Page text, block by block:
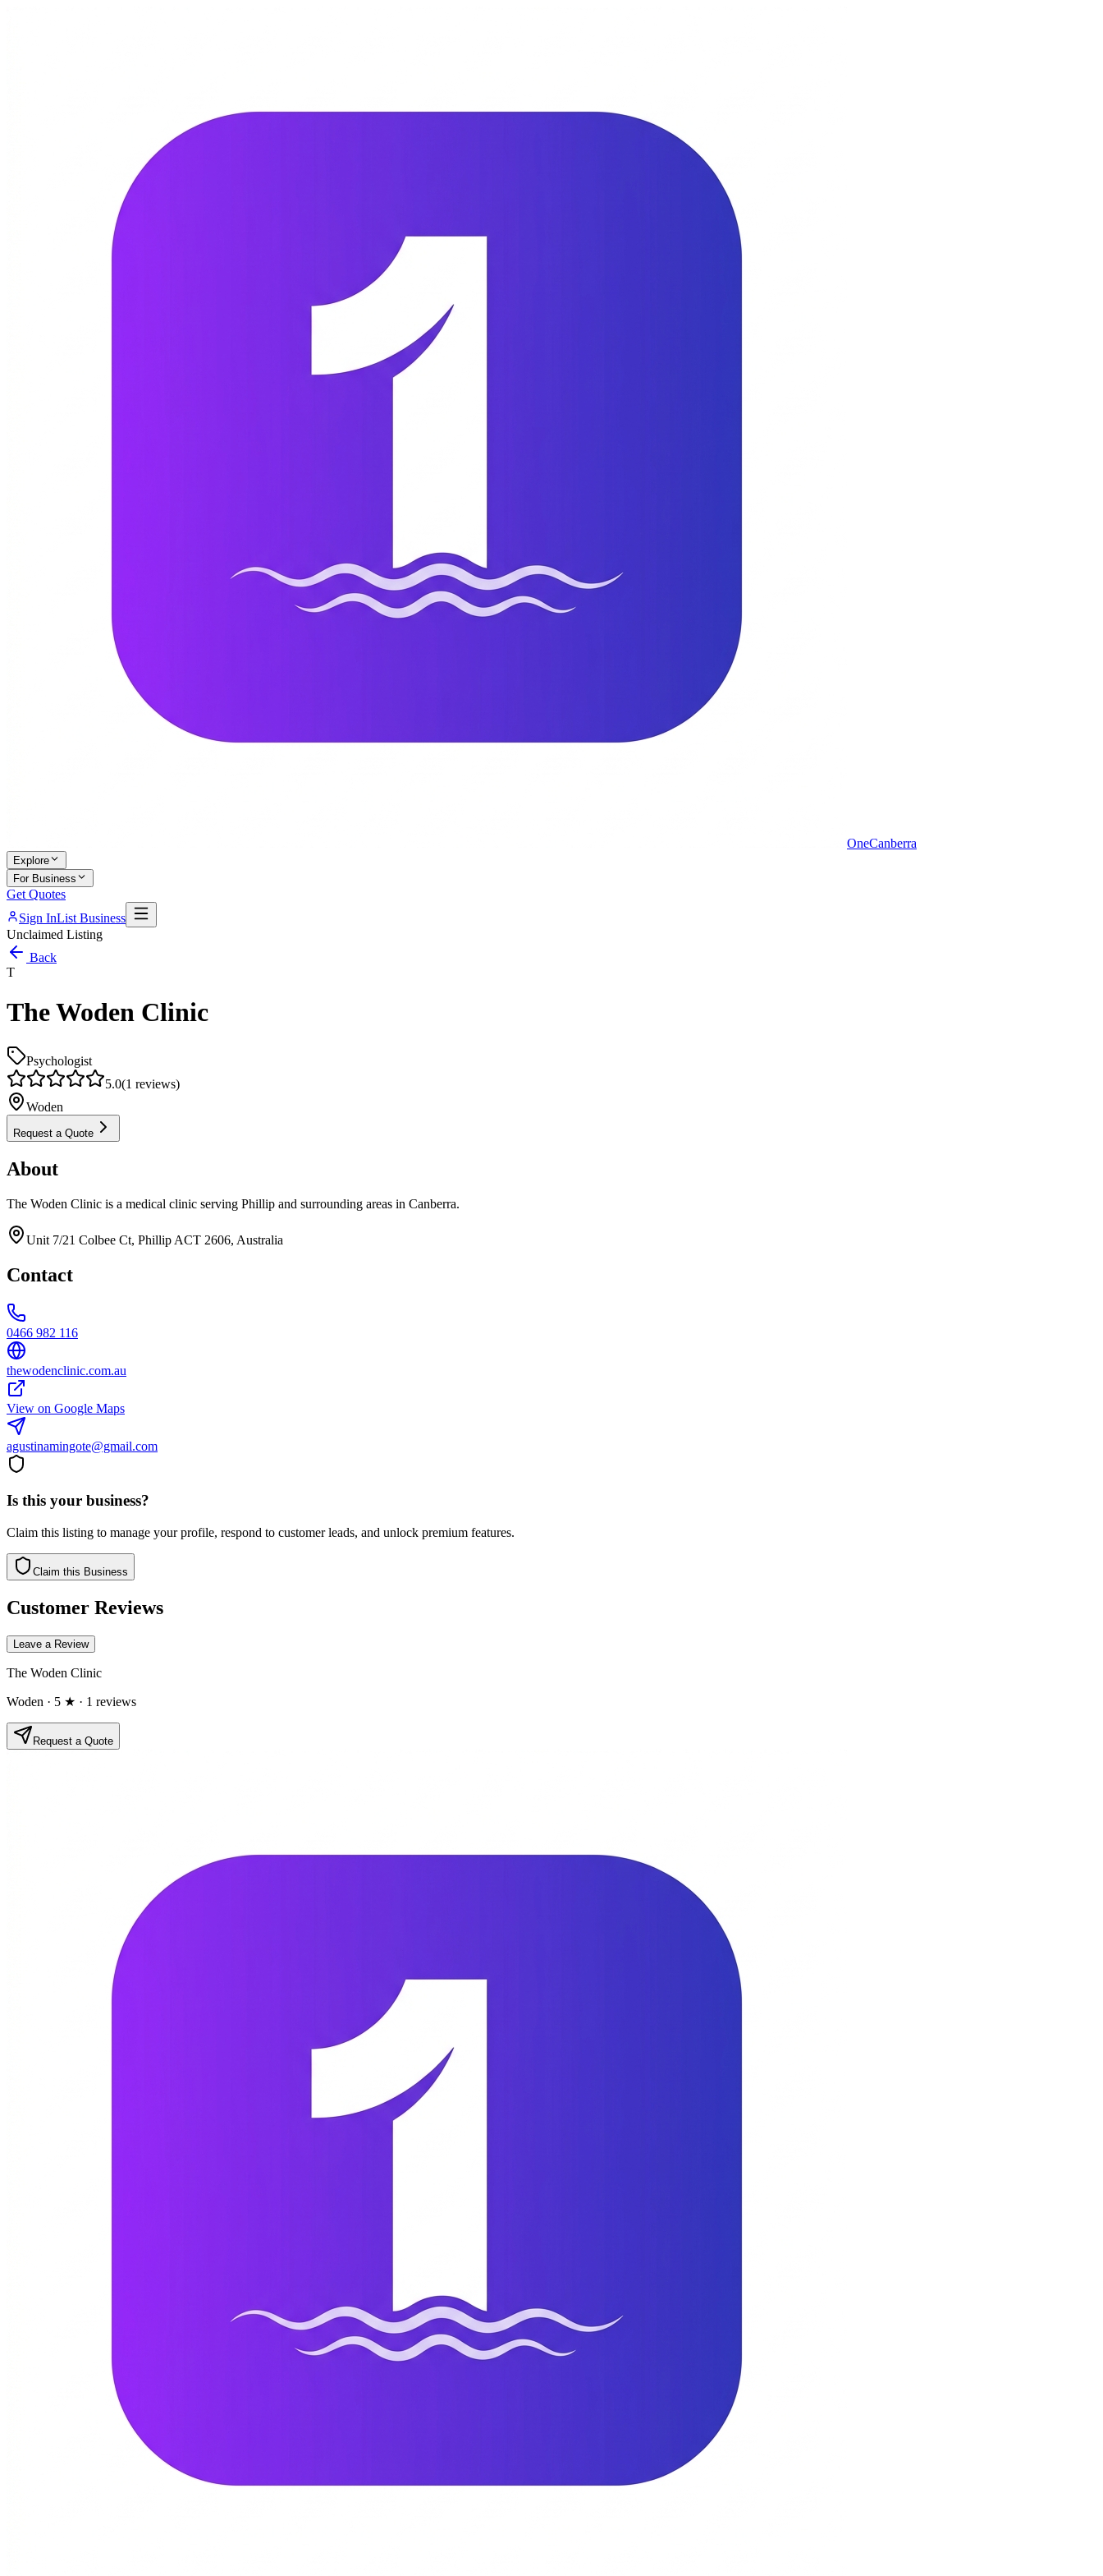
OneCanberra
Explore
For Business
Get Quotes
Sign InList Business
Unclaimed Listing
Back
T
The Woden Clinic
Psychologist
5.0(1 reviews)
Woden
Request a Quote
About
The Woden Clinic is a medical clinic serving Phillip and surrounding areas in Canberra.
Unit 7/21 Colbee Ct, Phillip ACT 2606, Australia
Contact
0466 982 116
thewodenclinic.com.au
View on Google Maps
agustinamingote@gmail.com
Is this your business?
Claim this listing to manage your profile, respond to customer leads, and unlock premium features.
Claim this Business
Customer Reviews
Leave a Review
The Woden Clinic
Woden · 5 ★ · 1 reviews
Request a Quote